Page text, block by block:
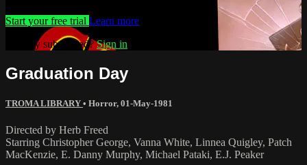
Start your free trial Learn more
Already subscribed?Sign in
Graduation Day
TROMA LIBRARY • Horror, 01-May-1981
Directed by Herb Freed
Starring Christopher George, Vanna White, Linnea Quigley, Patch
MacKenzie, E. Danny Murphy, Michael Pataki, E.J. Peaker